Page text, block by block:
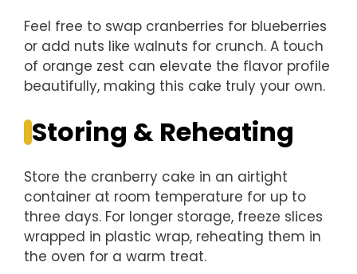
Feel free to swap cranberries for blueberries
or add nuts like walnuts for crunch. A touch
of orange zest can elevate the flavor profile
beautifully, making this cake truly your own.
Storing & Reheating
Store the cranberry cake in an airtight
container at room temperature for up to
three days. For longer storage, freeze slices
wrapped in plastic wrap, reheating them in
the oven for a warm treat.